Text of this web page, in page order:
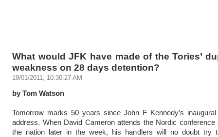
What would JFK have made of the Tories’
weakness on 28 days detention?
19/01/2011, 10:30:27 AM
by Tom Watson
Tomorrow marks 50 years since John F Kennedy’s inaugural
address. When David Cameron attends the Nordic conference
the nation later in the week, his handlers will no doubt try